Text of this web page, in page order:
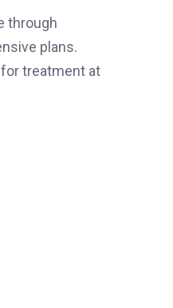
through
plans.
treatment at